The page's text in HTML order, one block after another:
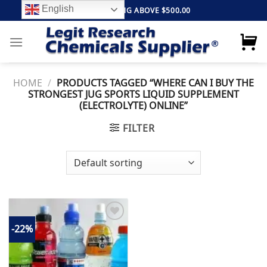
to
content
FREE SHIPPING ABOVE $500.00
HOME / PRODUCTS TAGGED “WHERE CAN I BUY THE
STRONGEST JUG SPORTS LIQUID SUPPLEMENT
(ELECTROLYTE) ONLINE”
FILTER
-22%
Add to
wishlist
English